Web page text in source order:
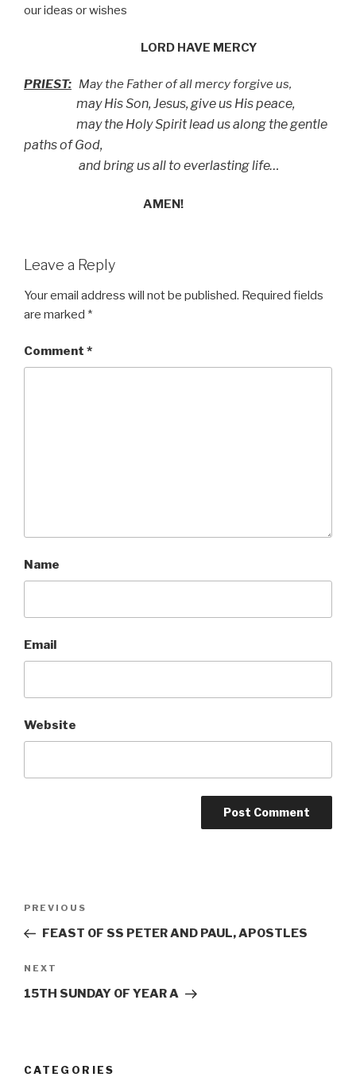
our ideas or wishes
LORD HAVE MERCY
PRIEST: May the Father of all mercy forgive us,
may His Son, Jesus, give us His peace,
may the Holy Spirit lead us along the gentle
paths of God,
and bring us all to everlasting life…
AMEN!
Leave a Reply
Your email address will not be published. Required fields
are marked *
Comment *
Name
Email
Website
Previous
Post
PREVIOUS
FEAST OF SS PETER AND PAUL, APOSTLES
Next
Post
NEXT
15TH SUNDAY OF YEAR A
CATEGORIES